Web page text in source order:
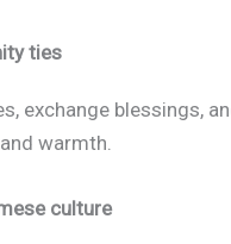
ties
exchange blessings,
warmth.
culture